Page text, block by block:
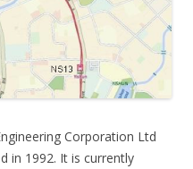
Corporation Ltd
in 1992. It is currently